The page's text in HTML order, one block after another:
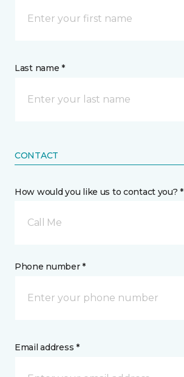
Last name *
CONTACT
How would you like us to contact you? *
Call Me
Phone number *
Email address *